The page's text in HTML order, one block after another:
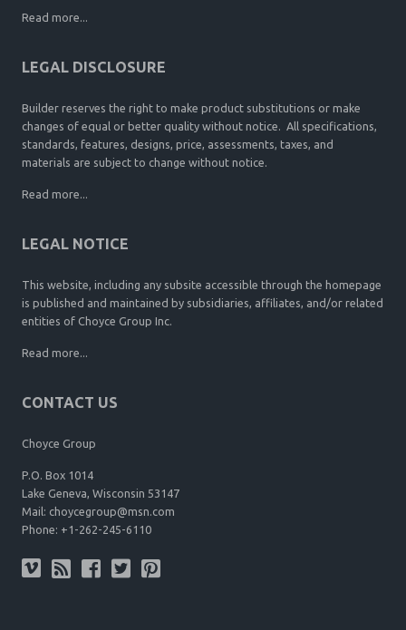
Read more...
LEGAL DISCLOSURE
Builder reserves the right to make product substitutions or make
changes of equal or better quality without notice. All specifications,
standards, features, designs, price, assessments, taxes, and
materials are subject to change without notice.
Read more...
LEGAL NOTICE
This website, including any subsite accessible through the homepage
is published and maintained by subsidiaries, affiliates, and/or related
entities of Choyce Group Inc.
Read more...
CONTACT US
Choyce Group
P.O. Box 1014
Lake Geneva, Wisconsin 53147
Mail: choycegroup@msn.com
Phone: +1-262-245-6110